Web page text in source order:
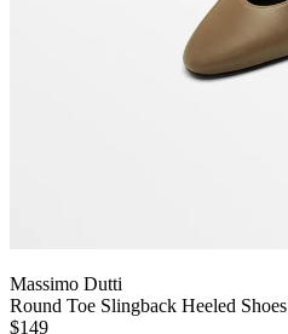
Massimo Dutti
Round Toe Slingback Heeled Shoes
$149